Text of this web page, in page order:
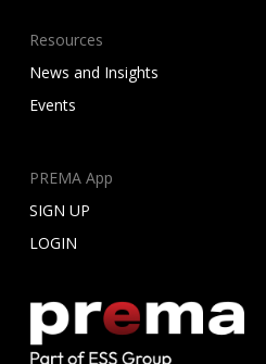
Resources
News and Insights
Events
PREMA App
SIGN UP
LOGIN